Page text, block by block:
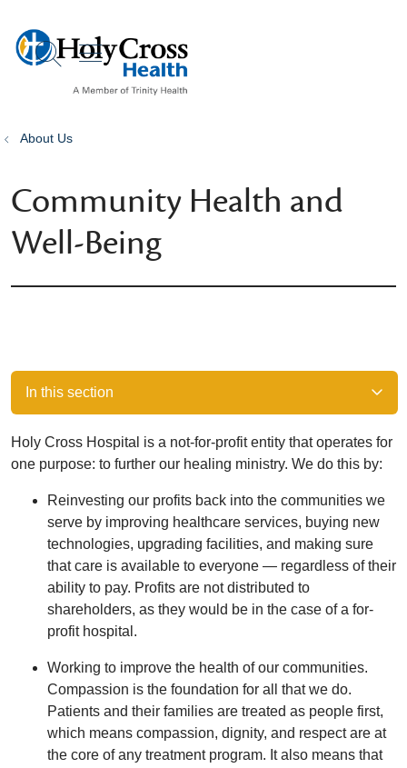
search
show off canvas menu
About Us
Community Health and
Well-Being
In this section
Holy Cross Hospital is a not-for-profit entity that operates for
one purpose: to further our healing ministry. We do this by:
Reinvesting our profits back into the communities we
serve by improving healthcare services, buying new
technologies, upgrading facilities, and making sure
that care is available to everyone — regardless of their
ability to pay. Profits are not distributed to
shareholders, as they would be in the case of a for-
profit hospital.
Working to improve the health of our communities.
Compassion is the foundation for all that we do.
Patients and their families are treated as people first,
which means compassion, dignity, and respect are at
the core of any treatment program. It also means that